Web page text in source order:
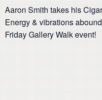
Aaron Smith takes his
Energy & vibrations
Friday Gallery Walk event!